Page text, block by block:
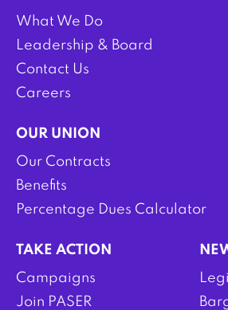
What We Do
Leadership & Board
Contact Us
Careers
OUR UNION
Our Contracts
Benefits
Percentage Dues Calculator
TAKE ACTION
Campaigns
Join PASER